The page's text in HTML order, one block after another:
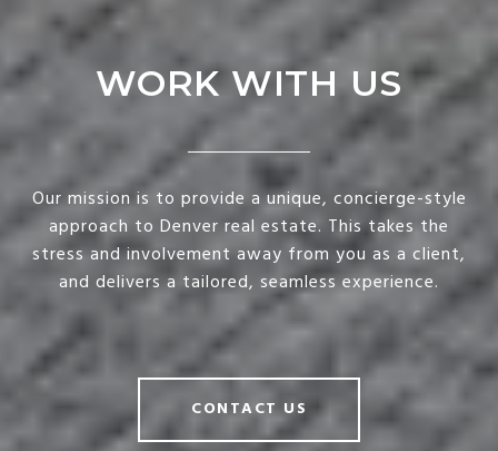
WORK WITH US
Our mission is to provide a unique, concierge-style
approach to Denver real estate. This takes the
stress and involvement away from you as a client,
and delivers a tailored, seamless experience.
CONTACT US